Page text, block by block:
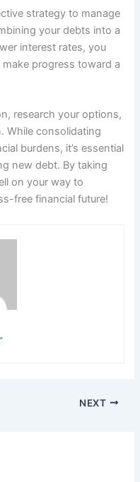
strategy to manage
your debts into a
interest rates, you
progress toward a
research your options,
While consolidating
burdens, it’s essential
new debt. By taking
on your way to
free financial future!
NEXT